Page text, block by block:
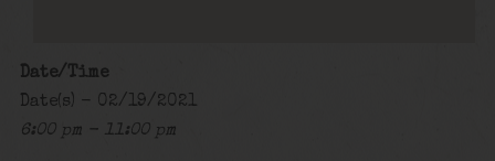
Date/Time
Date(s) - 02/19/2021
6:00 pm - 11:00 pm